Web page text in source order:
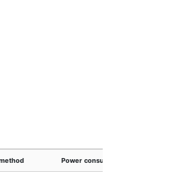
Power consumption